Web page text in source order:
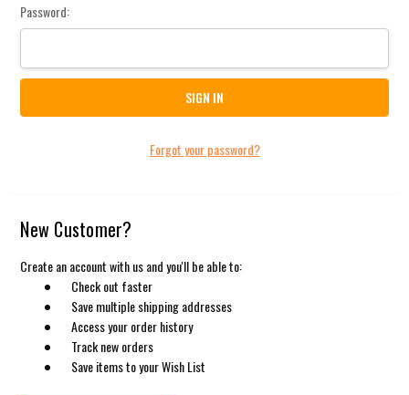
Password:
Forgot your password?
New Customer?
Create an account with us and you'll be able to:
Check out faster
Save multiple shipping addresses
Access your order history
Track new orders
Save items to your Wish List